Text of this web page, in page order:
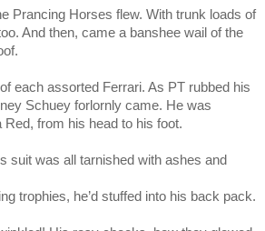
Prancing Horses flew. With trunk loads of
And then, came a banshee wail of the
each assorted Ferrari. As PT rubbed his
Schuey forlornly came. He was
from his head to his foot.
suit was all tarnished with ashes and
trophies, he’d stuffed into his back pack.